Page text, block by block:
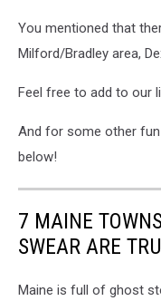
You mentioned that
Milford/Bradley area,
Feel free to add to our
And for some other
below!
7 MAINE
SWEAR ARE
Maine is full of ghost